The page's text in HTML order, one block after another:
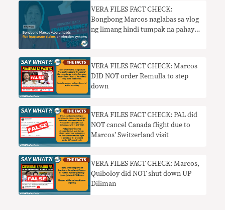
VERA FILES FACT CHECK:
Bongbong Marcos naglabas sa vlog
ng limang hindi tumpak na pahayag
VERA FILES FACT CHECK: Marcos
DID NOT order Remulla to step
down
VERA FILES FACT CHECK: PAL did
NOT cancel Canada flight due to
Marcos’ Switzerland visit
VERA FILES FACT CHECK: Marcos,
Quiboloy did NOT shut down UP
Diliman